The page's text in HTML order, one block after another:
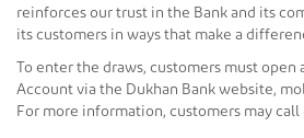
reinforces our trust in the Bank and its
its customers in ways that make a
To enter the draws, customers must open
Account via the Dukhan Bank website,
For more information, customers may call